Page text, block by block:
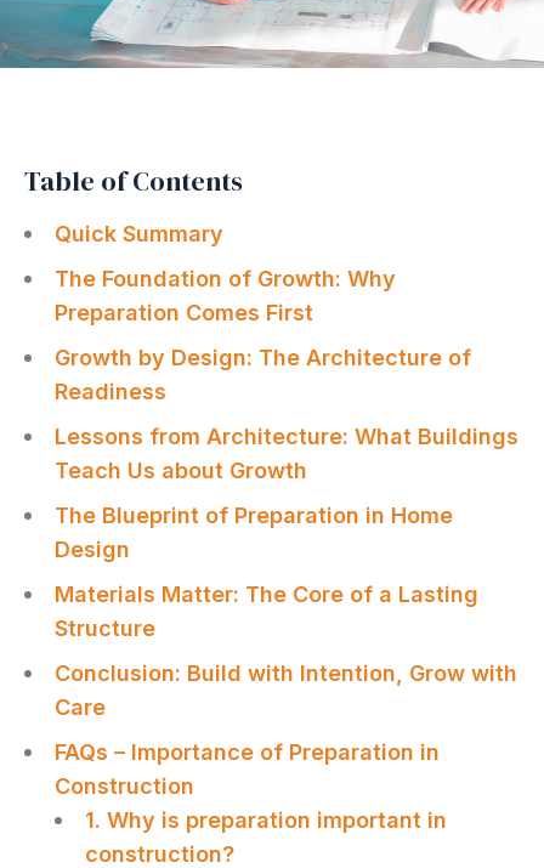
Table of Contents
Quick Summary
The Foundation of Growth: Why
Preparation Comes First
Growth by Design: The Architecture of
Readiness
Lessons from Architecture: What Buildings
Teach Us about Growth
The Blueprint of Preparation in Home
Design
Materials Matter: The Core of a Lasting
Structure
Conclusion: Build with Intention, Grow with
Care
FAQs – Importance of Preparation in
Construction
1. Why is preparation important in
construction?